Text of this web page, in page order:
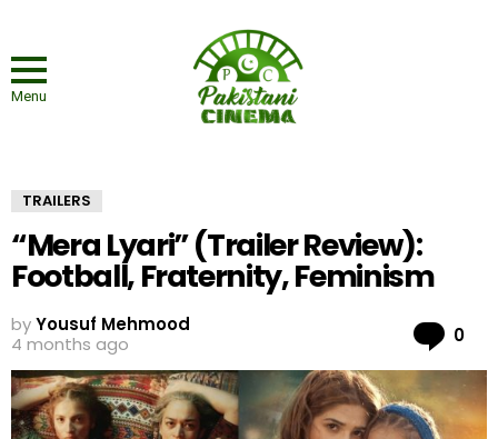
Menu
TRAILERS
“Mera Lyari” (Trailer Review):
Football, Fraternity, Feminism
byYousuf Mehmood
4 months ago
0